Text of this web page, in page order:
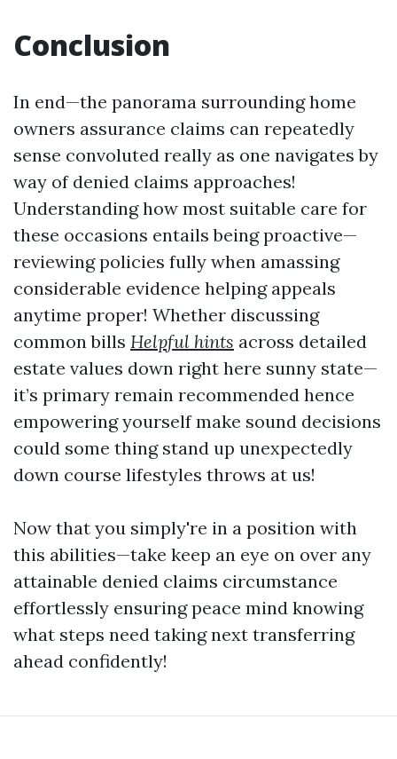
Conclusion
In end—the panorama surrounding home
owners assurance claims can repeatedly
sense convoluted really as one navigates by
way of denied claims approaches!
Understanding how most suitable care for
these occasions entails being proactive—
reviewing policies fully when amassing
considerable evidence helping appeals
anytime proper! Whether discussing
common bills Helpful hints across detailed
estate values down right here sunny state—
it’s primary remain recommended hence
empowering yourself make sound decisions
could some thing stand up unexpectedly
down course lifestyles throws at us!
Now that you simply're in a position with
this abilities—take keep an eye on over any
attainable denied claims circumstance
effortlessly ensuring peace mind knowing
what steps need taking next transferring
ahead confidently!